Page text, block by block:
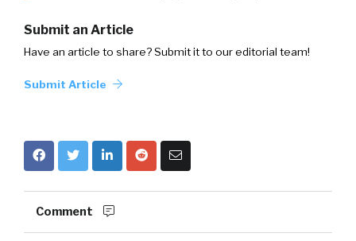
Submit an Article
Have an article to share? Submit it to our editorial team!
Submit Article
Comment